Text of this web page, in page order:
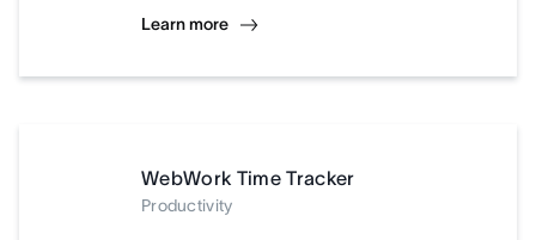
Learn more
WebWork Time Tracker
Productivity